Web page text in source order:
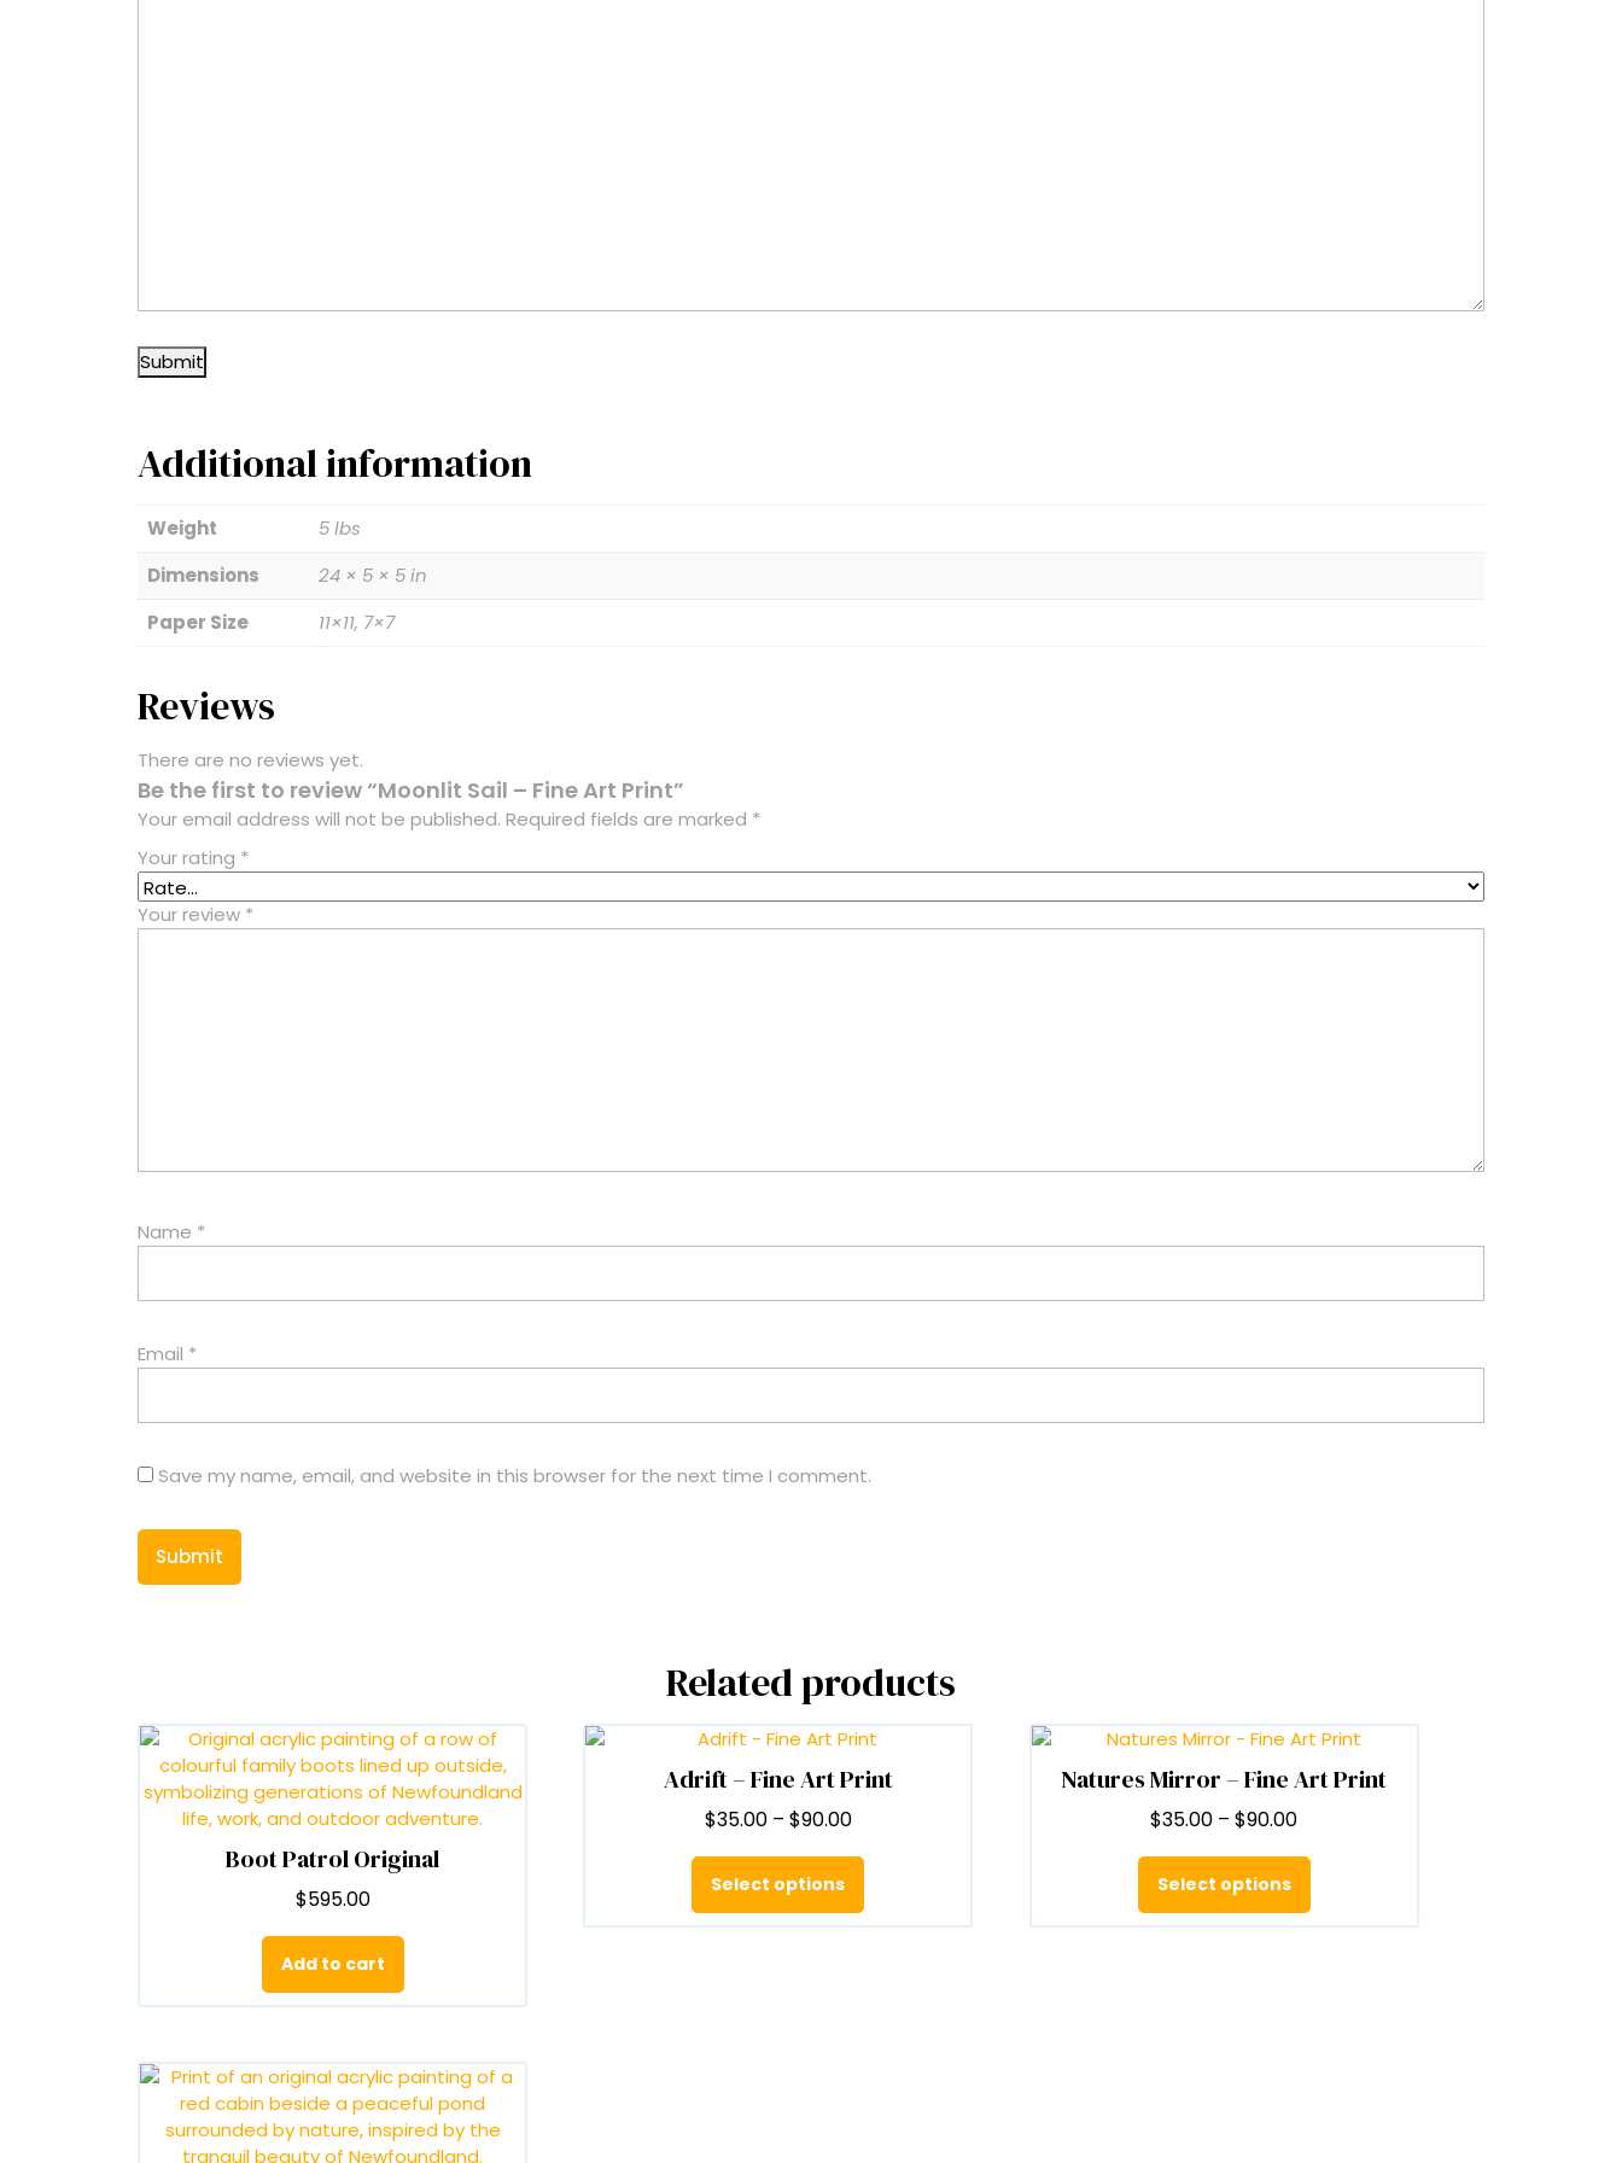
Submit
Additional information
Weight
5 lbs
Dimensions
24 × 5 × 5 in
Paper Size
11×11, 7×7
Reviews
There are no reviews yet.
Be the first to review “Moonlit Sail – Fine Art Print”
Your email address will not be published. Required fields are marked *
Your rating *
Your review *
Name *
Email *
Save my name, email, and website in this browser for the next time I comment.
Related products
Boot Patrol Original
$595.00
Add to cart
Adrift – Fine Art Print
$35.00 – $90.00Price
through
$90.00
Select options
This
has
multiple
Natures Mirror – Fine Art Print
$35.00 – $90.00Price
through
$90.00
Select options
This
has
multiple